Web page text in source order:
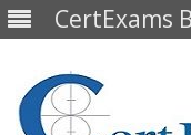
CertExams